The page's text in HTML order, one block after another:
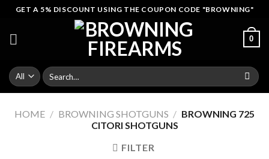
Skip
content
GET A 5% DISCOUNT USING THE COUPON CODE "BROWNING"
0
Search
for:
HOME / BROWNING SHOTGUNS / BROWNING 725
CITORI SHOTGUNS
FILTER